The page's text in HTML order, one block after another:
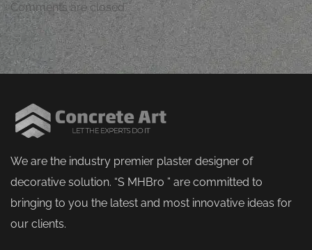
Comments are closed.
We are the industry premier plaster designer of
decorative solution. “S MHBro ” are committed to
bringing to you the latest and most innovative ideas for
our clients.
M J Mughorping